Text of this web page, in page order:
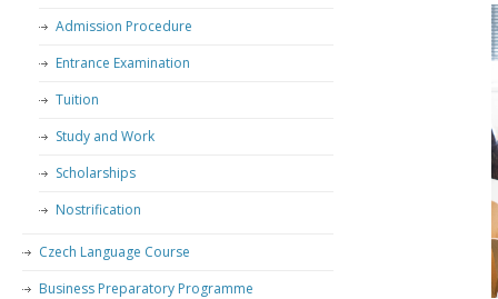
Admission Procedure
Entrance Examination
Tuition
Study and Work
Scholarships
Nostrification
Czech Language Course
Business Preparatory Programme